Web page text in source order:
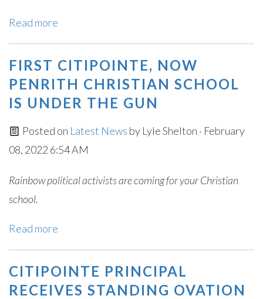
Read more
FIRST CITIPOINTE, NOW
PENRITH CHRISTIAN SCHOOL
IS UNDER THE GUN
Posted on Latest News by Lyle Shelton · February
08, 2022 6:54 AM
Rainbow political activists are coming for your Christian
school.
Read more
CITIPOINTE PRINCIPAL
RECEIVES STANDING OVATION